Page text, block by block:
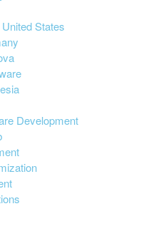
States
Development